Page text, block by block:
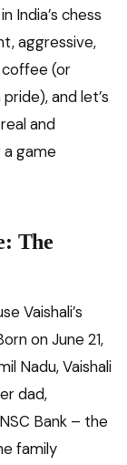
India’s chess
aggressive,
(or
and let’s
and
a game
The
Vaishali’s
on June 21,
Nadu, Vaishali
dad,
Bank – the
family